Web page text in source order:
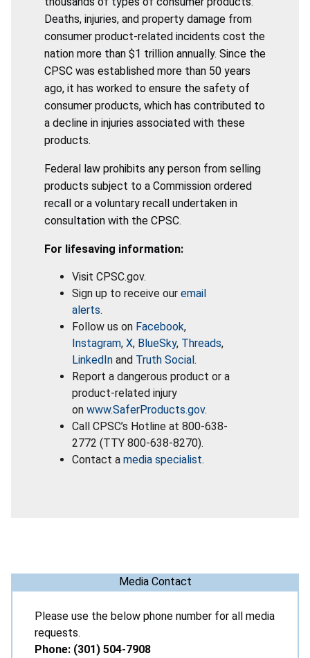
Deaths, injuries, and property damage from
consumer product-related incidents cost the
nation more than $1 trillion annually. Since the
CPSC was established more than 50 years
ago, it has worked to ensure the safety of
consumer products, which has contributed to
a decline in injuries associated with these
products.
Federal law prohibits any person from selling
products subject to a Commission ordered
recall or a voluntary recall undertaken in
consultation with the CPSC.
For lifesaving information:
Visit CPSC.gov.
Sign up to receive our email
alerts.
Follow us on Facebook,
Instagram, X, BlueSky, Threads,
LinkedIn and Truth Social.
Report a dangerous product or a
product-related injury
on www.SaferProducts.gov.
Call CPSC’s Hotline at 800-638-
2772 (TTY 800-638-8270).
Contact a media specialist.
Media Contact
Please use the below phone number for all media
requests.
Phone: (301) 504-7908